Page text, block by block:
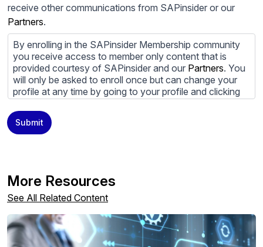
receive other communications from SAPinsider or our
Partners.
By enrolling in the SAPinsider Membership community
you receive access to member only content that is
provided courtesy of SAPinsider and our Partners. You
will only be asked to enroll once but can change your
profile at any time by going to your profile and clicking
to edit your profile. If you would prefer to review
content provided by SAPinsider and SAPinsider
Partners and not be contacted by those
do not check the box submitting your willingness to be
You may unsubscribe from these communications at
any time. For more information on how to unsubscribe,
our privacy practices, and how we are committed to
ourPrivacy Policy.
By clicking submit, you consent to allow SAPinsider to
Submit
More Resources
See All Related Content